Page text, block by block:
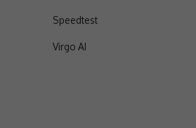
Speedtest
Virgo AI